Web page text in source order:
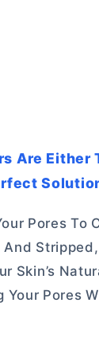
Are Either
Pores To
Skin’s
Pores